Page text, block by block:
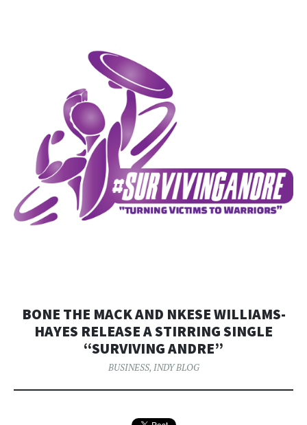
BONE THE MACK AND NKESE WILLIAMS-
HAYES RELEASE A STIRRING SINGLE
“SURVIVING ANDRE”
BUSINESS, INDY BLOG